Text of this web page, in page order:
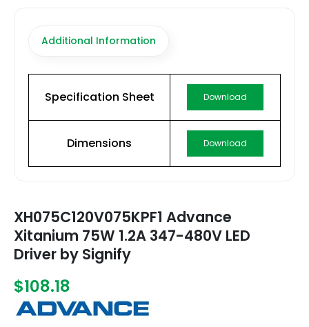
Additional Information
Specification Sheet Download
Dimensions Download
XH075C120V075KPF1 Advance
Xitanium 75W 1.2A 347-480V LED
Driver by Signify
$108.18